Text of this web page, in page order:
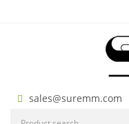
sales@suremm.com